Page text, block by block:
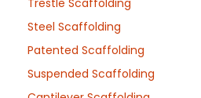
Steel Scaffolding
Patented Scaffolding
Suspended Scaffolding